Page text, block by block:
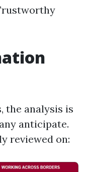
the analysis is
anticipate.
reviewed on: